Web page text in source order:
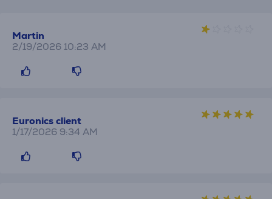
Martin
2/19/2026 10:23 AM
Euronics client
1/17/2026 9:34 AM